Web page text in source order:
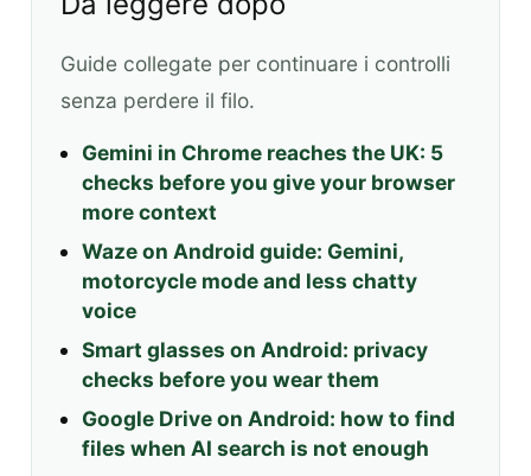
Guide collegate per continuare i controlli
senza perdere il filo.
Gemini in Chrome reaches the UK: 5
checks before you give your browser
more context
Waze on Android guide: Gemini,
motorcycle mode and less chatty
voice
Smart glasses on Android: privacy
checks before you wear them
Google Drive on Android: how to find
files when AI search is not enough